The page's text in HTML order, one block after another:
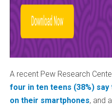
A recent Pew Research
four in ten teens (38%)
on their smartphones, and